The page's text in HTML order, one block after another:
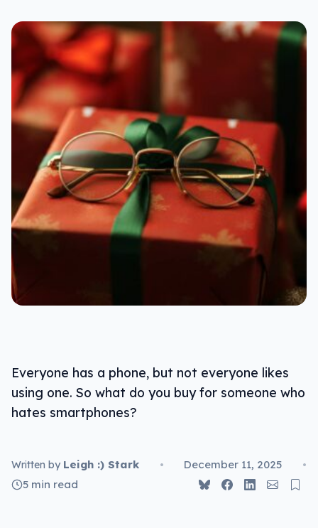
Everyone has a phone, but not everyone likes
using one. So what do you buy for someone who
hates smartphones?
Written by Leigh :) Stark • December 11, 2025
•
5 min read